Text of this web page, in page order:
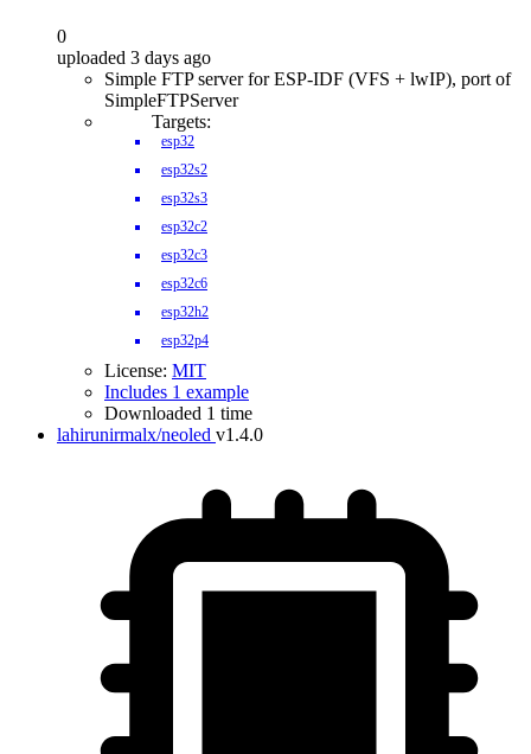
0
uploaded 3 days ago
Simple FTP server for ESP-IDF (VFS + lwIP), port of
SimpleFTPServer
Targets:
esp32
esp32s2
esp32s3
esp32c2
esp32c3
esp32c6
esp32h2
esp32p4
License: MIT
Includes 1 example
Downloaded 1 time
lahirunirmalx/neoled v1.4.0